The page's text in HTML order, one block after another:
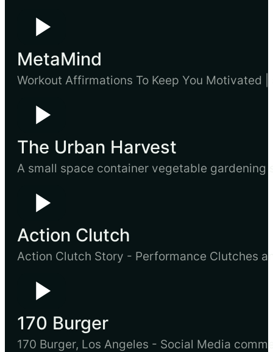
MetaMind
Workout Affirmations To Keep You Motivated
The Urban Harvest
A small space container vegetable gardening
Action Clutch
Action Clutch Story - Performance Clutches
170 Burger
170 Burger, Los Angeles - Social Media